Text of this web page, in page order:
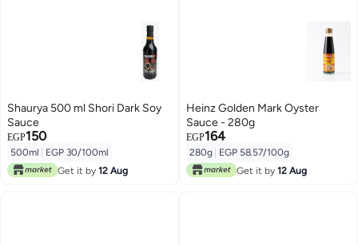
Shaurya 500 ml Shori Dark Soy
Sauce
EGP150
500ml
EGP 30/100ml
Get it by 12 Aug
Heinz Golden Mark Oyster
Sauce - 280g
EGP164
280g
EGP 58.57/100g
Get it by 12 Aug